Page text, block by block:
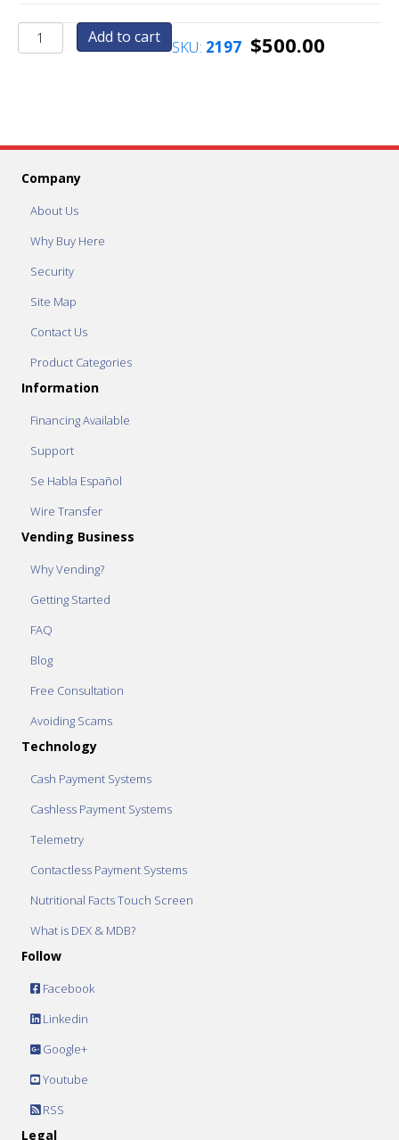
Upgrade
to
5
Graphics
quantity
Add to cart SKU: 2197 $500.00
Company
About Us
Why Buy Here
Security
Site Map
Contact Us
Product Categories
Information
Financing Available
Support
Se Habla Español
Wire Transfer
Vending Business
Why Vending?
Getting Started
FAQ
Blog
Free Consultation
Avoiding Scams
Technology
Cash Payment Systems
Cashless Payment Systems
Telemetry
Contactless Payment Systems
Nutritional Facts Touch Screen
What is DEX & MDB?
Follow
Facebook
Linkedin
Google+
Youtube
RSS
Legal